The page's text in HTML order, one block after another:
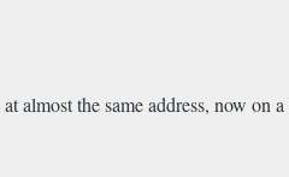
at almost the same address, now on